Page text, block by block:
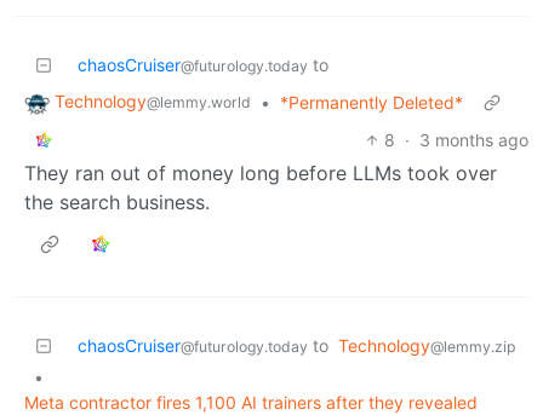
chaosCruiser@futurology.today to
Technology@lemmy.world •
*Permanently Deleted*
8 · 3 months ago
They ran out of money long before LLMs took over
the search business.
chaosCruiser@futurology.today to Technology@lemmy.zip
•
Meta contractor fires 1,100 AI trainers after they revealed